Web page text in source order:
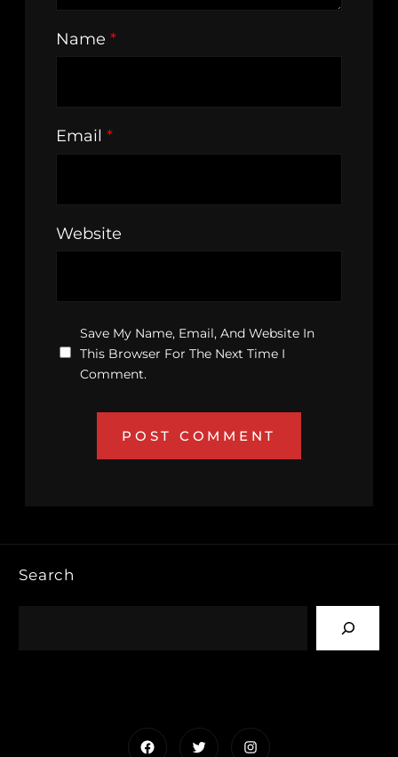
Name *
Email *
Website
Save My Name, Email, And Website In
This Browser For The Next Time I
Comment.
Search
FacebookTwitterInstagram